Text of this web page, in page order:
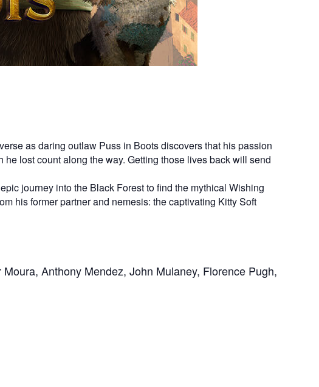
as daring outlaw Puss in Boots discovers that his passion
lost count along the way. Getting those lives back will send
journey into the Black Forest to find the mythical Wishing
his former partner and nemesis: the captivating Kitty Soft
Anthony Mendez, John Mulaney, Florence Pugh,